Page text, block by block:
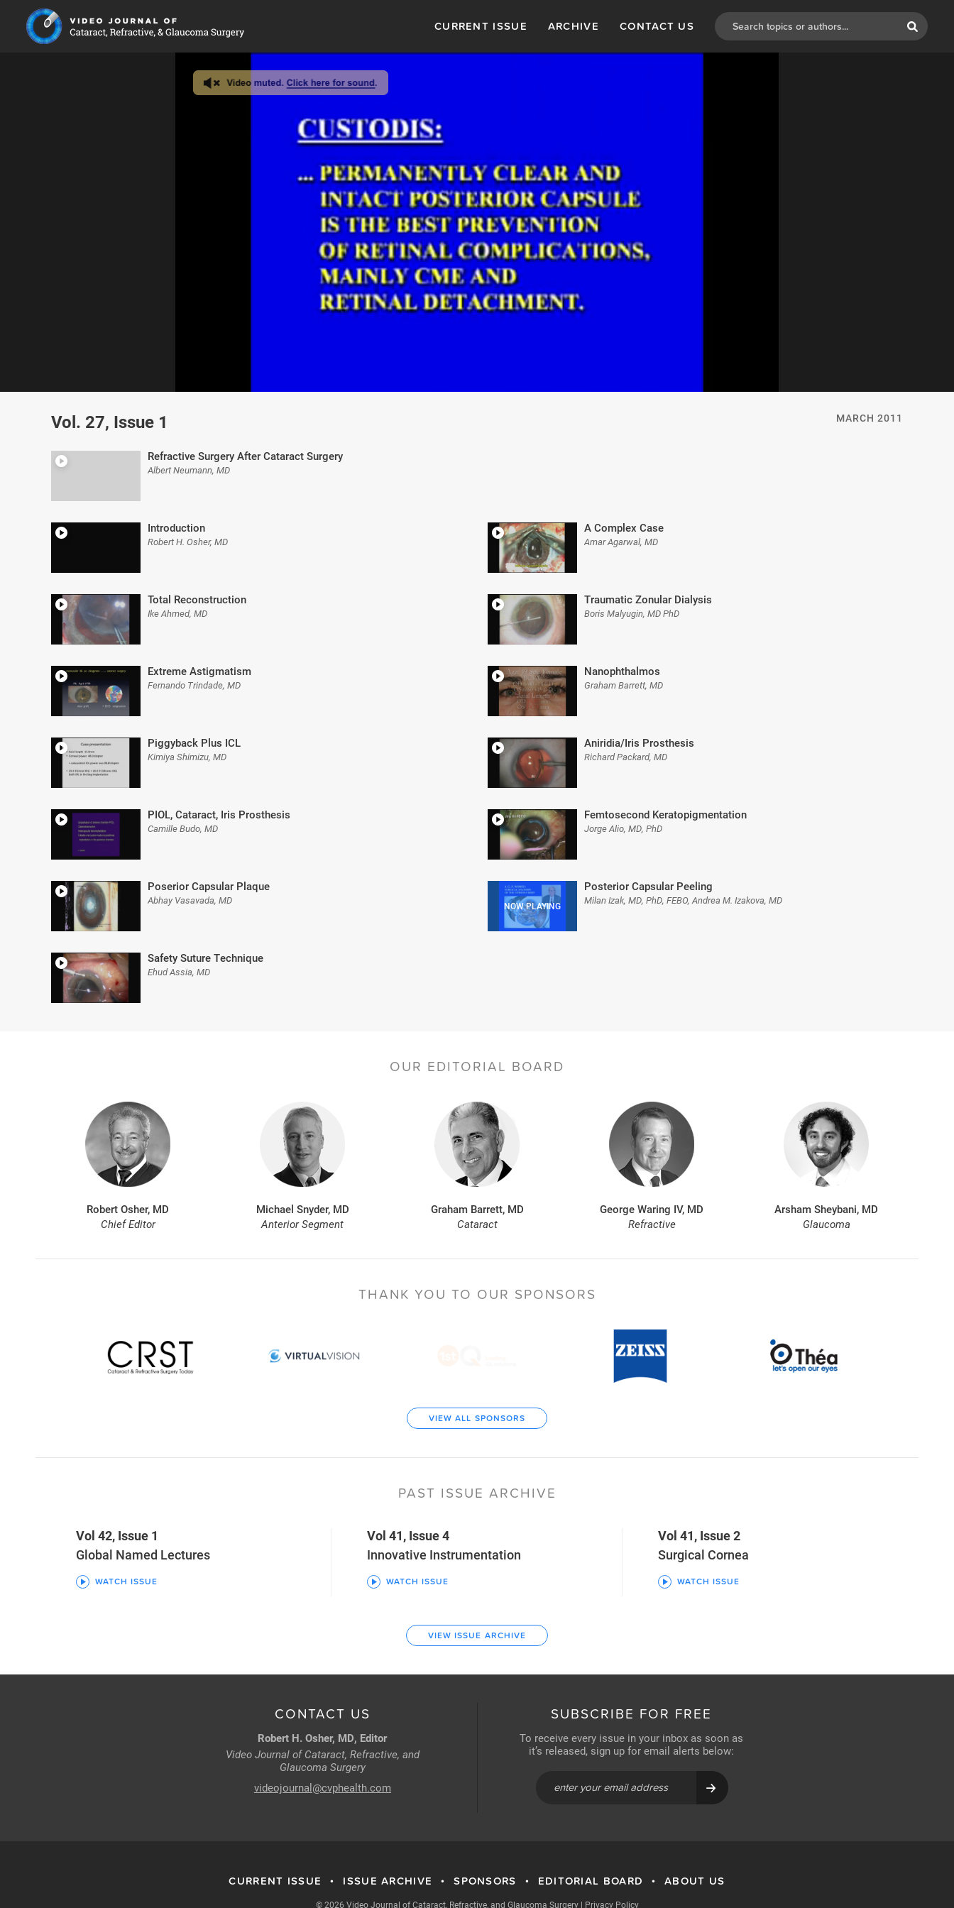
CURRENT ISSUE ARCHIVE CONTACT US
secondsVolume
0%
MARCH 2011
Vol. 27, Issue 1
Refractive Surgery After Cataract Surgery
Albert Neumann, MD
Introduction
Robert H. Osher, MD
A Complex Case
Amar Agarwal, MD
Total Reconstruction
Ike Ahmed, MD
Traumatic Zonular Dialysis
Boris Malyugin, MD PhD
Extreme Astigmatism
Fernando Trindade, MD
Nanophthalmos
Graham Barrett, MD
Piggyback Plus ICL
Kimiya Shimizu, MD
Aniridia/Iris Prosthesis
Richard Packard, MD
PIOL, Cataract, Iris Prosthesis
Camille Budo, MD
Femtosecond Keratopigmentation
Jorge Alio, MD, PhD
Poserior Capsular Plaque
Abhay Vasavada, MD
Posterior Capsular Peeling
Milan Izak, MD, PhD, FEBO, Andrea M. Izakova, MD
Safety Suture Technique
Ehud Assia, MD
OUR EDITORIAL BOARD
Robert Osher, MD
Chief Editor
Michael Snyder, MD
Anterior Segment
Graham Barrett, MD
Cataract
George Waring IV, MD
Refractive
Arsham Sheybani, MD
Glaucoma
THANK YOU TO OUR SPONSORS
VIEW ALL SPONSORS
PAST ISSUE ARCHIVE
Vol 42, Issue 1
Global Named Lectures
WATCH ISSUE
Vol 41, Issue 4
Innovative Instrumentation
WATCH ISSUE
Vol 41, Issue 2
Surgical Cornea
WATCH ISSUE
VIEW ISSUE ARCHIVE
CONTACT US
Robert H. Osher, MD, Editor
Video Journal of Cataract, Refractive, and
Glaucoma Surgery
videojournal@cvphealth.com
SUBSCRIBE FOR FREE
To receive every issue in your inbox as soon as
it’s released, sign up for email alerts below:
CURRENT ISSUE • ISSUE ARCHIVE • SPONSORS • EDITORIAL BOARD • ABOUT US
© 2026 Video Journal of Cataract, Refractive, and Glaucoma Surgery| Privacy Policy